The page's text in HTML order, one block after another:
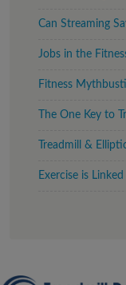
Can Streaming
Jobs in the
Fitness
The One Key to
Treadmill &
Exercise is